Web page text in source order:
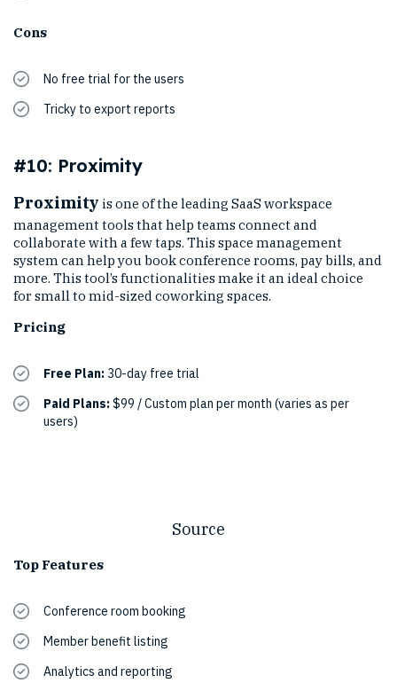
Cons
No free trial for the users
Tricky to export reports
#10: Proximity
Proximity is one of the leading SaaS workspace
management tools that help teams connect and
collaborate with a few taps. This space management
system can help you book conference rooms, pay bills, and
more. This tool’s functionalities make it an ideal choice
for small to mid-sized coworking spaces.
Pricing
Free Plan: 30-day free trial
Paid Plans:$99 / Custom plan per month (varies as per
users)
Source
Top Features
Conference room booking
Member benefit listing
Analytics and reporting